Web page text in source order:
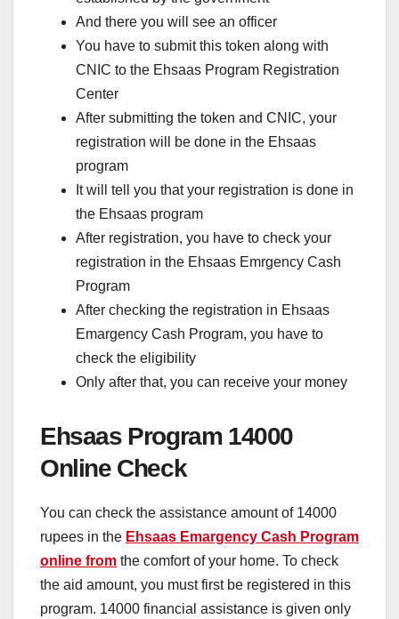
And there you will see an officer
You have to submit this token along with
CNIC to the Ehsaas Program Registration
Center
After submitting the token and CNIC, your
registration will be done in the Ehsaas
program
It will tell you that your registration is done in
the Ehsaas program
After registration, you have to check your
registration in the Ehsaas Emrgency Cash
Program
After checking the registration in Ehsaas
Emargency Cash Program, you have to
check the eligibility
Only after that, you can receive your money
Ehsaas Program 14000
Online Check
You can check the assistance amount of 14000
rupees in the Ehsaas Emargency Cash Program
online from the comfort of your home. To check
the aid amount, you must first be registered in this
program. 14000 financial assistance is given only